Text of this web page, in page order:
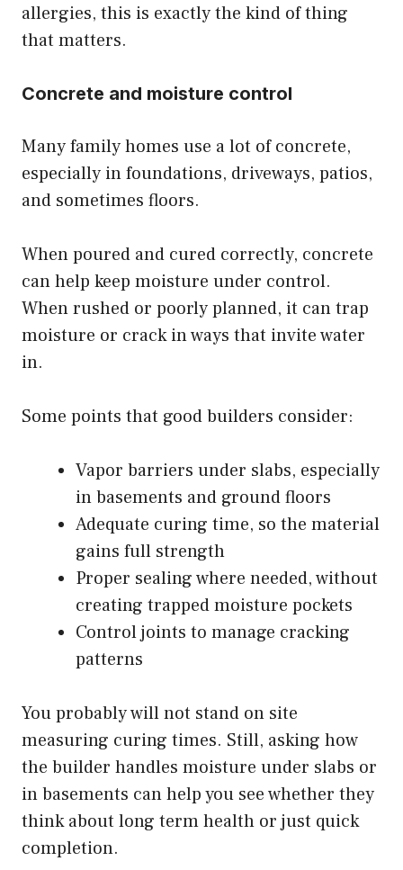
allergies, this is exactly the kind of thing
that matters.
Concrete and moisture control
Many family homes use a lot of concrete,
especially in foundations, driveways, patios,
and sometimes floors.
When poured and cured correctly, concrete
can help keep moisture under control.
When rushed or poorly planned, it can trap
moisture or crack in ways that invite water
in.
Some points that good builders consider:
Vapor barriers under slabs, especially
in basements and ground floors
Adequate curing time, so the material
gains full strength
Proper sealing where needed, without
creating trapped moisture pockets
Control joints to manage cracking
patterns
You probably will not stand on site
measuring curing times. Still, asking how
the builder handles moisture under slabs or
in basements can help you see whether they
think about long term health or just quick
completion.